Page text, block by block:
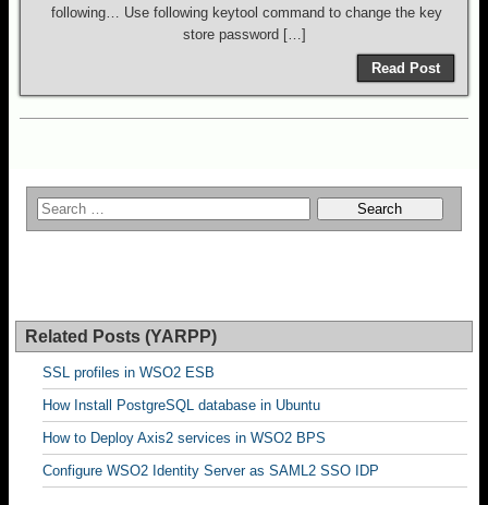
following… Use following keytool command to change the key
store password […]
Read Post
Related Posts (YARPP)
SSL profiles in WSO2 ESB
How Install PostgreSQL database in Ubuntu
How to Deploy Axis2 services in WSO2 BPS
Configure WSO2 Identity Server as SAML2 SSO IDP